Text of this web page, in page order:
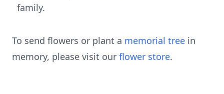
family.
To send flowers or plant a memorial tree in
memory, please visit our flower store.